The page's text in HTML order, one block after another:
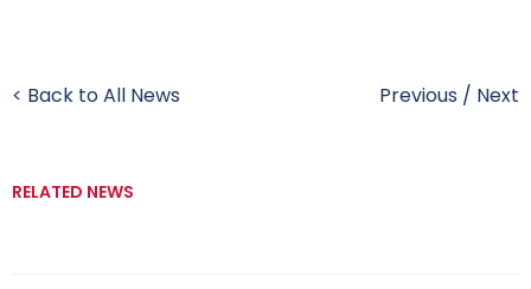
< Back to All News Previous / Next
RELATED NEWS